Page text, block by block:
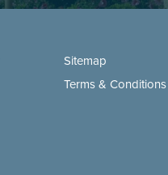
Sitemap
Terms & Conditions